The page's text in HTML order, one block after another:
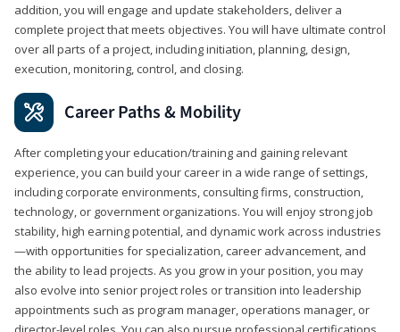
addition, you will engage and update stakeholders, deliver a
complete project that meets objectives. You will have ultimate control
over all parts of a project, including initiation, planning, design,
execution, monitoring, control, and closing.
Career Paths & Mobility
After completing your education/training and gaining relevant
experience, you can build your career in a wide range of settings,
including corporate environments, consulting firms, construction,
technology, or government organizations. You will enjoy strong job
stability, high earning potential, and dynamic work across industries
—with opportunities for specialization, career advancement, and
the ability to lead projects. As you grow in your position, you may
also evolve into senior project roles or transition into leadership
appointments such as program manager, operations manager, or